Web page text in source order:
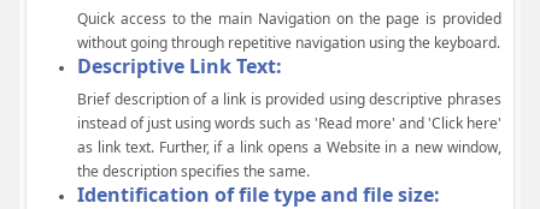
Quick access to the main Navigation on the page is provided
without going through repetitive navigation using the keyboard.
Descriptive Link Text:
Brief description of a link is provided using descriptive phrases
instead of just using words such as 'Read more' and 'Click here'
as link text. Further, if a link opens a Website in a new window,
the description specifies the same.
Identification of file type and file size: